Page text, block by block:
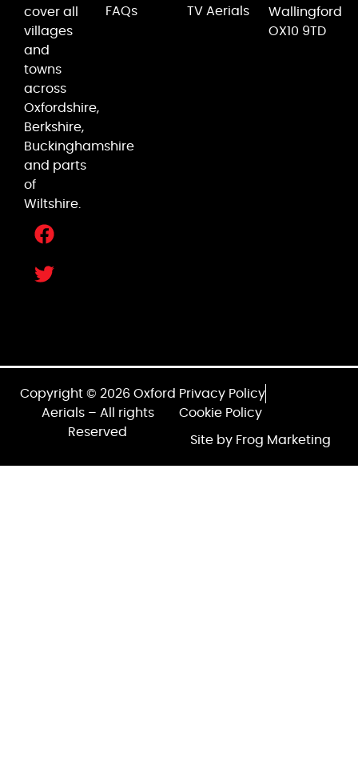
cover all
villages
and
towns
across
Oxfordshire,
Berkshire,
Buckinghamshire
and parts
of
Wiltshire.
FAQs
TV Aerials
Wallingford
OX10 9TD
Copyright © 2026 Oxford
Aerials – All rights
Reserved
Privacy Policy
Cookie Policy
Site by Frog Marketing